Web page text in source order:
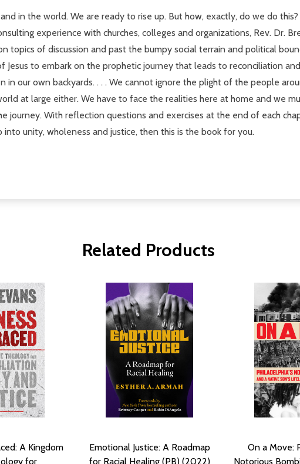
in the world. We are ready to rise up. But how, exactly, do we do
experience with churches, colleges and organizations, Rev. Dr.
topics of discussion and past the bumpy social terrain and political
to embark on the prophetic journey that leads to reconciliation
our own backyards. . . . We cannot ignore the plight of the people
at large either. We have to face the realities here at home and we
journey. With reflection questions and exercises at the end of each
unity, wholeness and justice, then this is the book for you.
Related Products
A Kingdom
for
Emotional Justice: A Roadmap
for Racial Healing (PB) (2022)
On a Move:
Notorious